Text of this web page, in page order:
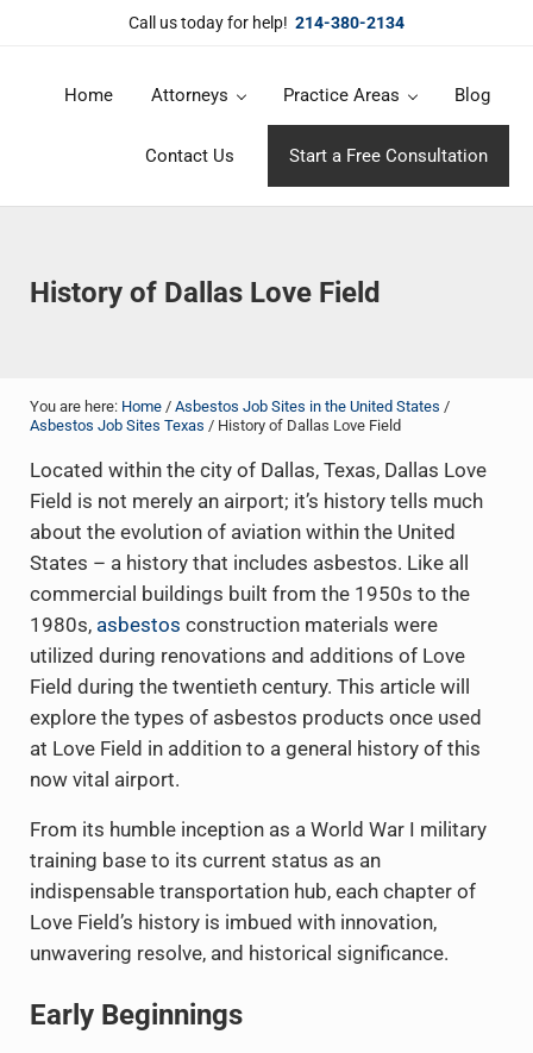
Skip to main content
Skip to header right navigation
Skip to site footerCall us today for help! 214-380-2134
DuBose Law Firm, PLLC
Home Attorneys Practice Areas Blog
Contact Us Start a Free Consultation
History of Dallas Love Field
You are here: Home / Asbestos Job Sites in the United States /
Asbestos Job Sites Texas /History of Dallas Love Field
Located within the city of Dallas, Texas, Dallas Love
Field is not merely an airport; it’s history tells much
about the evolution of aviation within the United
States – a history that includes asbestos. Like all
commercial buildings built from the 1950s to the
1980s, asbestos construction materials were
utilized during renovations and additions of Love
Field during the twentieth century. This article will
explore the types of asbestos products once used
at Love Field in addition to a general history of this
now vital airport.
From its humble inception as a World War I military
training base to its current status as an
indispensable transportation hub, each chapter of
Love Field’s history is imbued with innovation,
unwavering resolve, and historical significance.
Early Beginnings